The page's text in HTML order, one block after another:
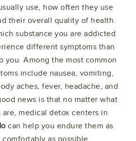
use, how often they use
their overall quality of health.
substance you are addicted
different symptoms than
you. Among the most common
include nausea, vomiting,
aches, fever, headache, and
news is that no matter what
are, medical detox centers in
can help you endure them as